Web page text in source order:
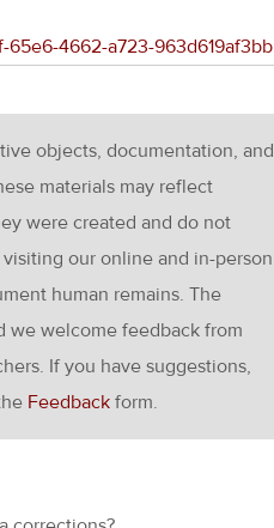
4662-a723-963d619af3bb
objects, documentation, and
materials may reflect
were created and do not
our online and in-person
human remains. The
we welcome feedback from
If you have suggestions,
Feedback form.